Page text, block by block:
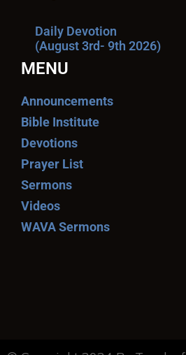
Daily Devotion
(August 3rd- 9th 2026)
MENU
Announcements
Bible Institute
Devotions
Prayer List
Sermons
Videos
WAVA Sermons